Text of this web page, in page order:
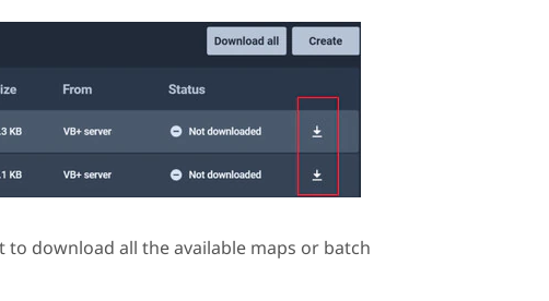
download all the available maps or batch